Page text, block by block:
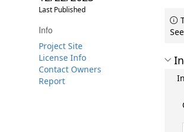
Last Published
Info
Project Site
License Info
Contact Owners
Report